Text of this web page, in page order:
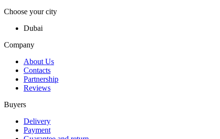
Choose your city
Dubai
Company
About Us
Contacts
Partnership
Reviews
Buyers
Delivery
Payment